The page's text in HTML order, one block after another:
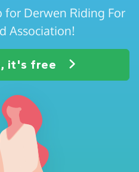
for Derwen Riding For
Association!
it's free